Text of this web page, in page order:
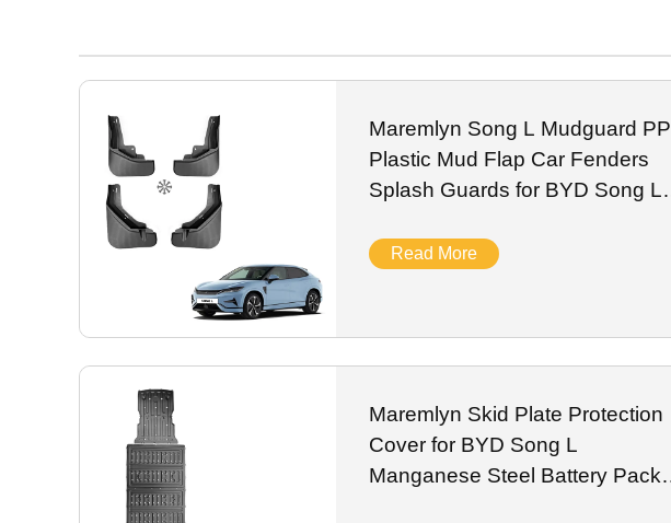
Maremlyn Song L Mudguard PP
Plastic Mud Flap Car Fenders
Splash Guards for BYD Song L
2024Read More
Maremlyn Skid Plate Protection
Cover for BYD Song L
Manganese Steel Battery Pack